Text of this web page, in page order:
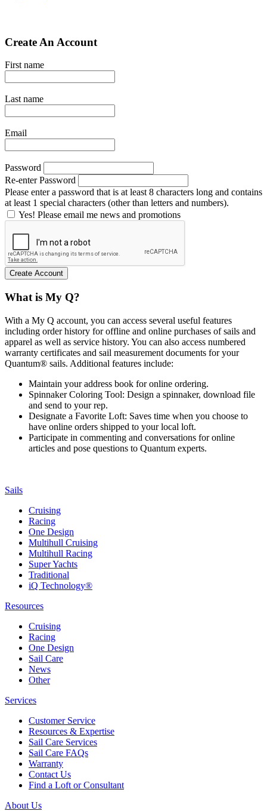
Create An Account
First name
Last name
Email
Password
Re-enter Password
Please enter a password that is at least 8 characters long and contains
at least 1 special characters (other than letters and numbers).
Yes! Please email me news and promotions
What is My Q?
With a My Q account, you can access several useful features
including order history for offline and online purchases of sails and
apparel as well as service history. You can also access numbered
warranty certificates and sail measurement documents for your
Quantum® sails. Additional features include:
Maintain your address book for online ordering.
Spinnaker Coloring Tool: Design a spinnaker, download file
and send to your rep.
Designate a Favorite Loft: Saves time when you choose to
have online orders shipped to your local loft.
Participate in commenting and conversations for online
articles and pose questions to Quantum experts.
Sails
Cruising
Racing
One Design
Multihull Cruising
Multihull Racing
Super Yachts
Traditional
iQ Technology®
Resources
Cruising
Racing
One Design
Sail Care
News
Other
Services
Customer Service
Resources & Expertise
Sail Care Services
Sail Care FAQs
Warranty
Contact Us
Find a Loft or Consultant
About Us